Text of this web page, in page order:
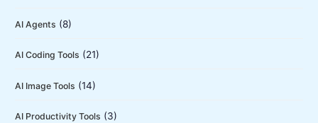
f
:
AI Agents (8)
AI Coding Tools (21)
AI Image Tools (14)
AI Productivity Tools (3)